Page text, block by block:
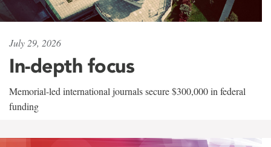
July 29, 2026
In-depth focus
Memorial-led international journals secure $300,000 in federal
funding